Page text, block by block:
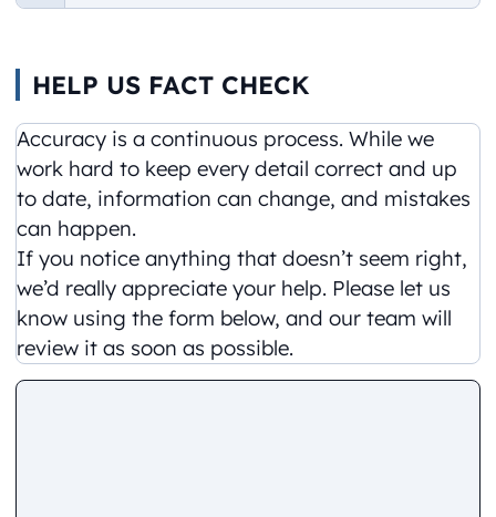
HELP US FACT CHECK
Accuracy is a continuous process. While we
work hard to keep every detail correct and up
to date, information can change, and mistakes
can happen.
If you notice anything that doesn’t seem right,
we’d really appreciate your help. Please let us
know using the form below, and our team will
review it as soon as possible.
Comment